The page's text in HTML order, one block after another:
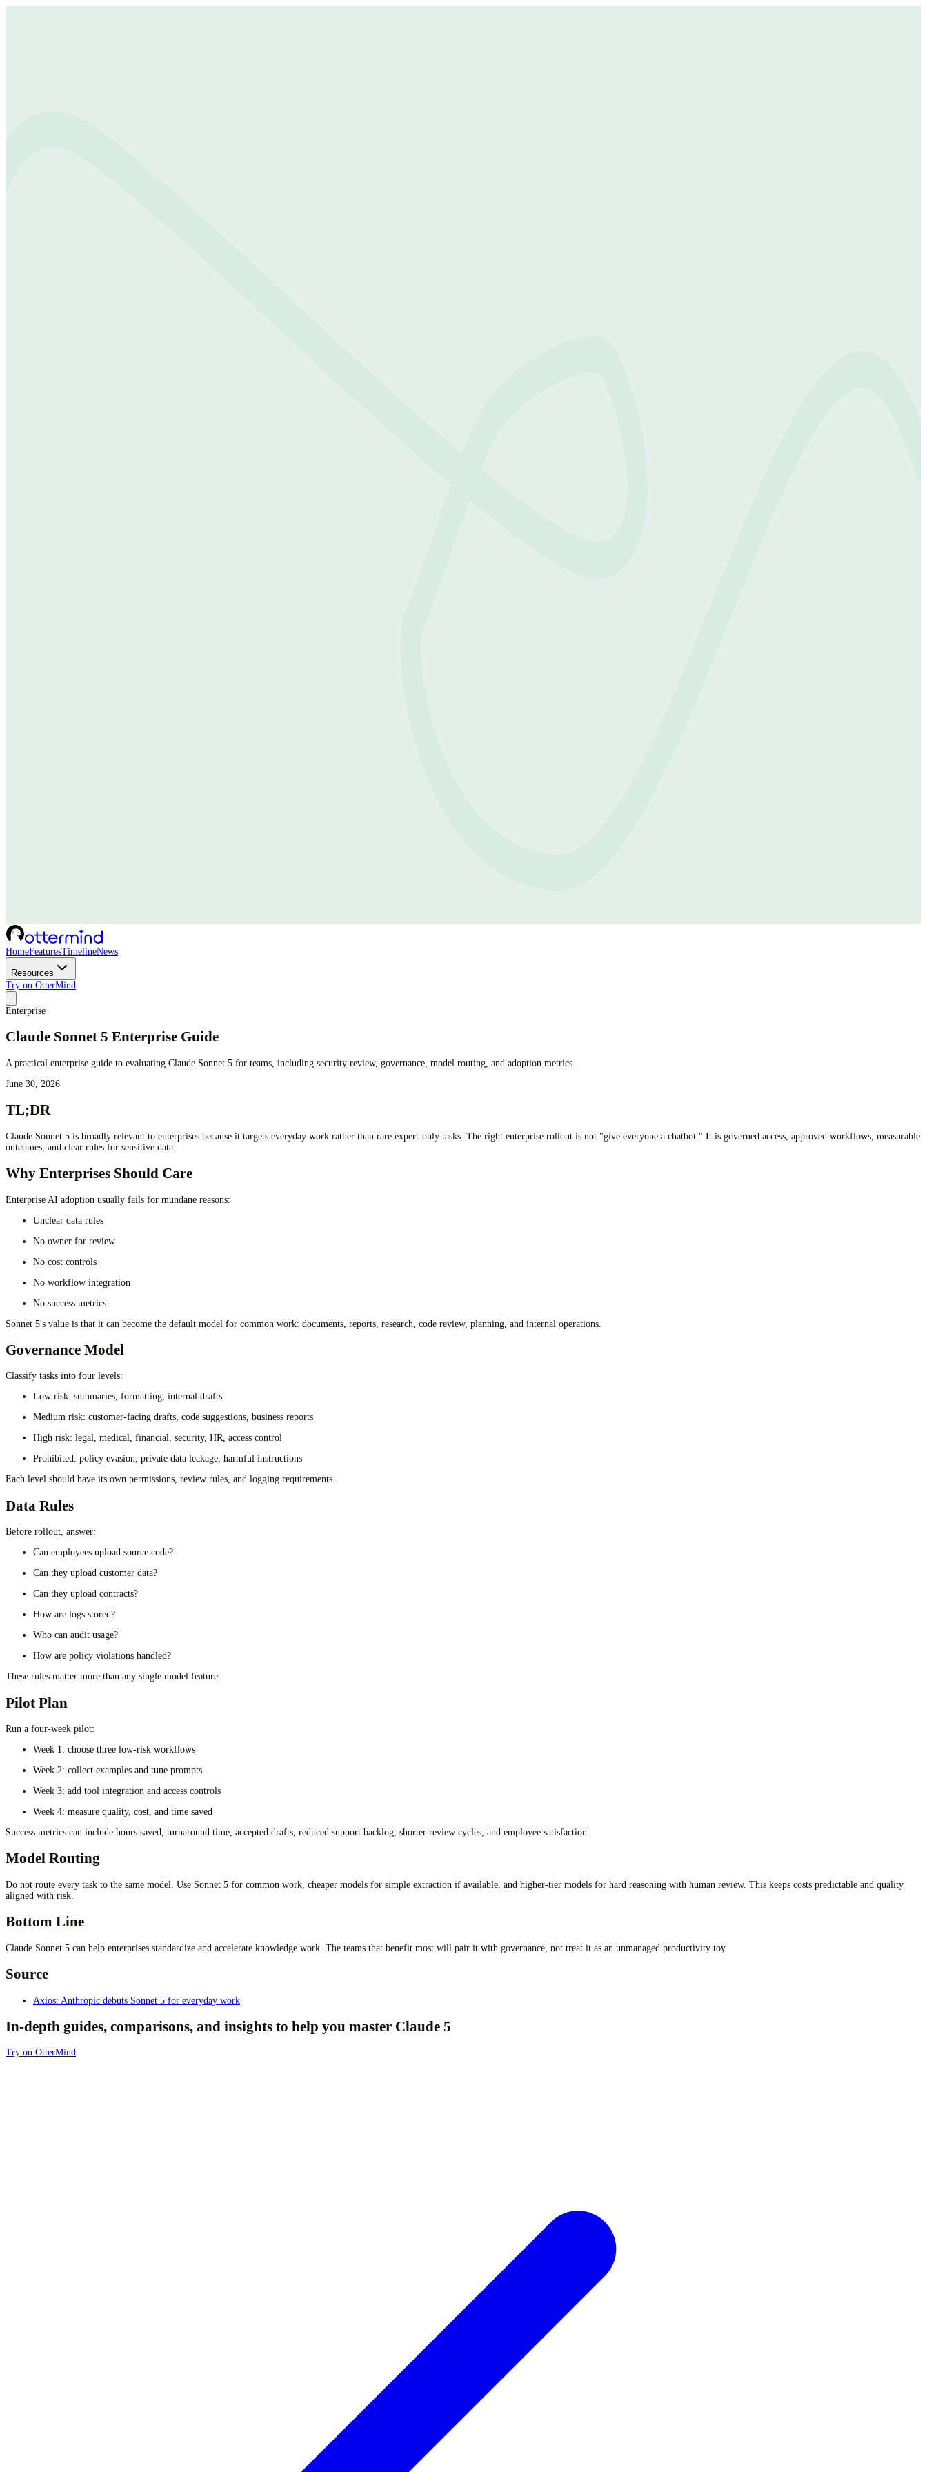
HomeFeaturesTimelineNews
Resources
Try on OtterMind
Enterprise
Claude Sonnet 5 Enterprise Guide
A practical enterprise guide to evaluating Claude Sonnet 5 for teams, including security review, governance, model routing, and adoption metrics.
June 30, 2026
TL;DR
Claude Sonnet 5 is broadly relevant to enterprises because it targets everyday work rather than rare expert-only tasks. The right enterprise rollout is not "give everyone a chatbot." It is governed access, approved workflows, measurable
outcomes, and clear rules for sensitive data.
Why Enterprises Should Care
Enterprise AI adoption usually fails for mundane reasons:
Unclear data rules
No owner for review
No cost controls
No workflow integration
No success metrics
Sonnet 5's value is that it can become the default model for common work: documents, reports, research, code review, planning, and internal operations.
Governance Model
Classify tasks into four levels:
Low risk: summaries, formatting, internal drafts
Medium risk: customer-facing drafts, code suggestions, business reports
High risk: legal, medical, financial, security, HR, access control
Prohibited: policy evasion, private data leakage, harmful instructions
Each level should have its own permissions, review rules, and logging requirements.
Data Rules
Before rollout, answer:
Can employees upload source code?
Can they upload customer data?
Can they upload contracts?
How are logs stored?
Who can audit usage?
How are policy violations handled?
These rules matter more than any single model feature.
Pilot Plan
Run a four-week pilot:
Week 1: choose three low-risk workflows
Week 2: collect examples and tune prompts
Week 3: add tool integration and access controls
Week 4: measure quality, cost, and time saved
Success metrics can include hours saved, turnaround time, accepted drafts, reduced support backlog, shorter review cycles, and employee satisfaction.
Model Routing
Do not route every task to the same model. Use Sonnet 5 for common work, cheaper models for simple extraction if available, and higher-tier models for hard reasoning with human review. This keeps costs predictable and quality
aligned with risk.
Bottom Line
Claude Sonnet 5 can help enterprises standardize and accelerate knowledge work. The teams that benefit most will pair it with governance, not treat it as an unmanaged productivity toy.
Source
Axios: Anthropic debuts Sonnet 5 for everyday work
In-depth guides, comparisons, and insights to help you master Claude 5
Try on OtterMind